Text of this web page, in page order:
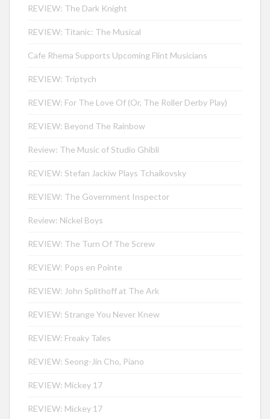
REVIEW: The Dark Knight
REVIEW: Titanic: The Musical
Cafe Rhema Supports Upcoming Flint Musicians
REVIEW: Triptych
REVIEW: For The Love Of (Or, The Roller Derby Play)
REVIEW: Beyond The Rainbow
Review: The Music of Studio Ghibli
REVIEW: Stefan Jackiw Plays Tchaikovsky
REVIEW: The Government Inspector
Review: Nickel Boys
REVIEW: The Turn Of The Screw
REVIEW: Pops en Pointe
REVIEW: John Splithoff at The Ark
REVIEW: Strange You Never Knew
REVIEW: Freaky Tales
REVIEW: Seong-Jin Cho, Piano
REVIEW: Mickey 17
REVIEW: Mickey 17